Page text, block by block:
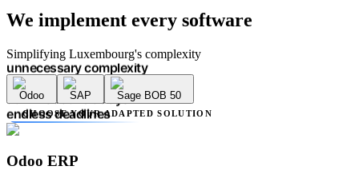
endless deadlines
multiple providers
unnecessary complexity
accounting errors
administrative delays
endless deadlines
lack of transparency
unnecessary complexity
We implement every software
Simplifying Luxembourg's complexity
Odoo SAP Sage BOB 50
CHOOSE YOUR ADAPTED SOLUTION
Odoo ERP